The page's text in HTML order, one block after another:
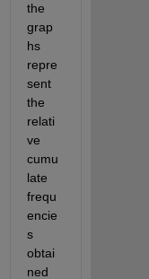
the
grap
hs
repre
sent
the
relati
ve
cumu
late
frequ
encie
s
obtai
ned